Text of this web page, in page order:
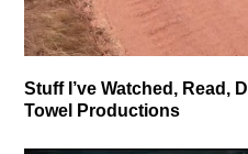
Stuff I’ve Watched, Read,
Towel Productions